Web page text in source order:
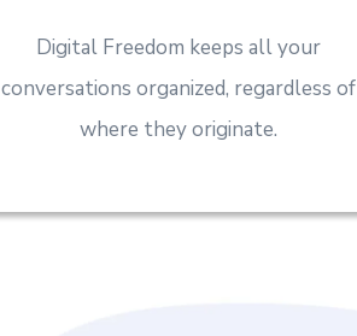
Digital Freedom keeps all your
conversations organized, regardless of
where they originate.